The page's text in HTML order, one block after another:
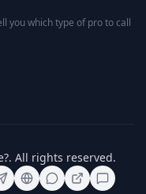
you which type of pro to call
. All rights reserved.